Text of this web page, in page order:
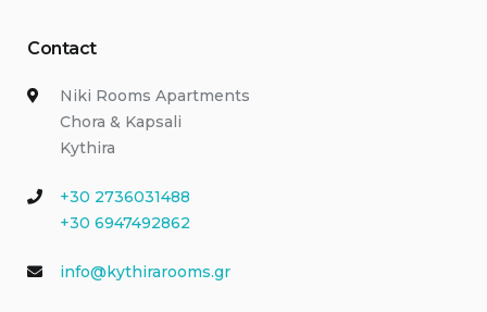
Contact
Niki Rooms Apartments
Chora & Kapsali
Kythira
+30 2736031488
+30 6947492862
info@kythirarooms.gr